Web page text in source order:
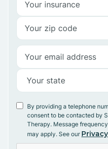
By providing a telephone
consent to be contacted by
Therapy. Message
may apply. See our